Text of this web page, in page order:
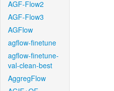
AGF-Flow2
AGF-Flow3
AGFlow
agflow-finetune
agflow-finetune-
val-clean-best
AggregFlow